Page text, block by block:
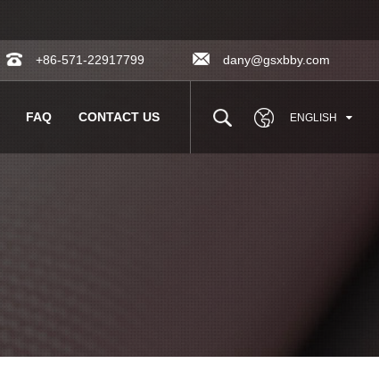
+86-571-22917799 dany@gsxbby.com
FAQ CONTACT US ENGLISH